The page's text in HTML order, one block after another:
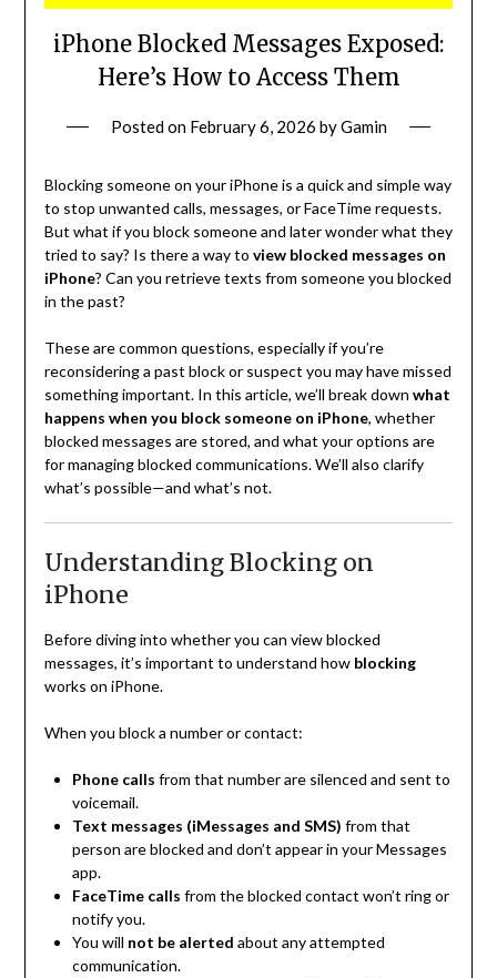
iPhone Blocked Messages Exposed:
Here’s How to Access Them
Posted on February 6, 2026 byGamin
Blocking someone on your iPhone is a quick and simple way
to stop unwanted calls, messages, or FaceTime requests.
But what if you block someone and later wonder what they
tried to say? Is there a way to view blocked messages on
iPhone? Can you retrieve texts from someone you blocked
in the past?
These are common questions, especially if you’re
reconsidering a past block or suspect you may have missed
something important. In this article, we’ll break down what
happens when you block someone on iPhone, whether
blocked messages are stored, and what your options are
for managing blocked communications. We’ll also clarify
what’s possible—and what’s not.
Understanding Blocking on
iPhone
Before diving into whether you can view blocked
messages, it’s important to understand how blocking
works on iPhone.
When you block a number or contact:
Phone calls from that number are silenced and sent to
voicemail.
Text messages (iMessages and SMS) from that
person are blocked and don’t appear in your Messages
app.
FaceTime calls from the blocked contact won’t ring or
notify you.
You will not be alerted about any attempted
communication.